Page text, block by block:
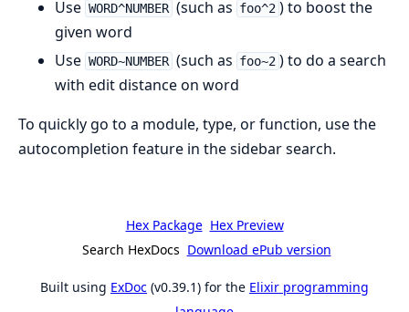
Use WORD^NUMBER (such as foo^2 ) to boost the
given word
Use WORD~NUMBER (such as foo~2 ) to do a search
with edit distance on word
To quickly go to a module, type, or function, use the
autocompletion feature in the sidebar search.
Hex Package Hex Preview
Search HexDocs Download ePub version
Built using ExDoc (v0.39.1) for the Elixir programming